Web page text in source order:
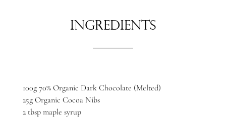
Ingredients
100g 70% Organic Dark Chocolate (Melted)
25g Organic Cocoa Nibs
2 tbsp maple syrup